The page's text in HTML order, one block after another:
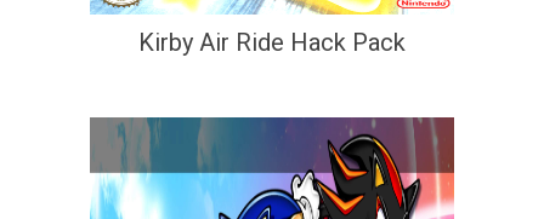
Kirby Air Ride Hack Pack